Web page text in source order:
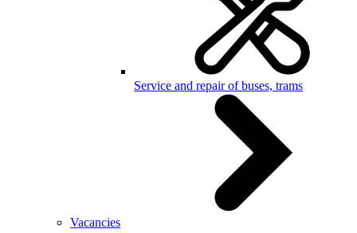
Service and repair of buses, trams
Vacancies